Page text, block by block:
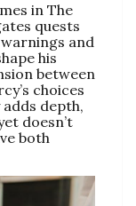
in The
quests
and
his
between
choices
depth,
doesn’t
both